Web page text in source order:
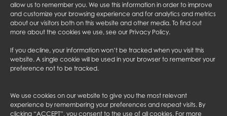
allow us to remember you. We use this information in order to improve
and customize your browsing experience and for analytics and metrics
about our visitors both on this website and other media. To find out
more about the cookies we use, see our Privacy Policy.
If you decline, your information won’t be tracked when you visit this
website. A single cookie will be used in your browser to remember your
preference not to be tracked.
We use cookies on our website to give you the most relevant
experience by remembering your preferences and repeat visits. By
clicking “ACCEPT”, you consent to the use of all cookies. For more
GALA & ASSOCIATES
MYAUSTIN
AUSTIN CONSULTING
FOLLOW US